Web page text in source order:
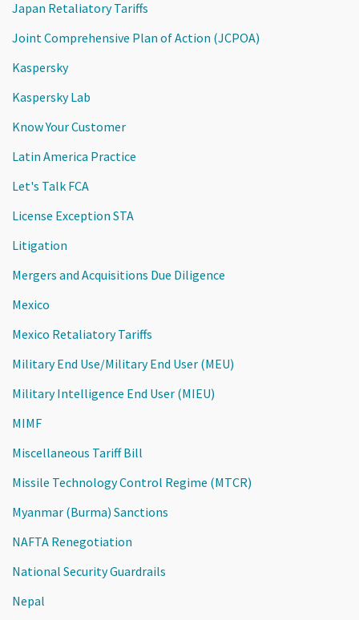
Japan Retaliatory Tariffs
Joint Comprehensive Plan of Action (JCPOA)
Kaspersky
Kaspersky Lab
Know Your Customer
Latin America Practice
Let's Talk FCA
License Exception STA
Litigation
Mergers and Acquisitions Due Diligence
Mexico
Mexico Retaliatory Tariffs
Military End Use/Military End User (MEU)
Military Intelligence End User (MIEU)
MIMF
Miscellaneous Tariff Bill
Missile Technology Control Regime (MTCR)
Myanmar (Burma) Sanctions
NAFTA Renegotiation
National Security Guardrails
Nepal